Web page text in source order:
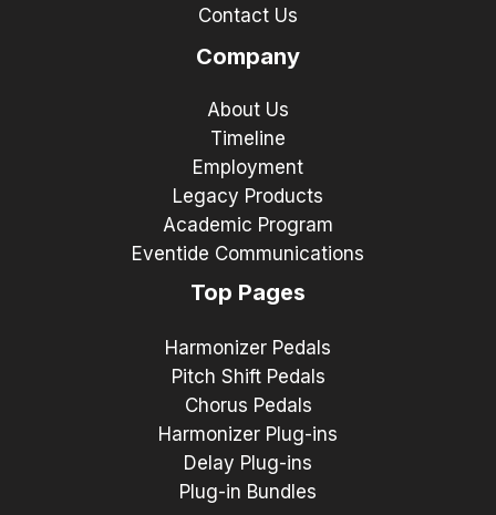
Contact Us
Company
About Us
Timeline
Employment
Legacy Products
Academic Program
Eventide Communications
Top Pages
Harmonizer Pedals
Pitch Shift Pedals
Chorus Pedals
Harmonizer Plug-ins
Delay Plug-ins
Plug-in Bundles